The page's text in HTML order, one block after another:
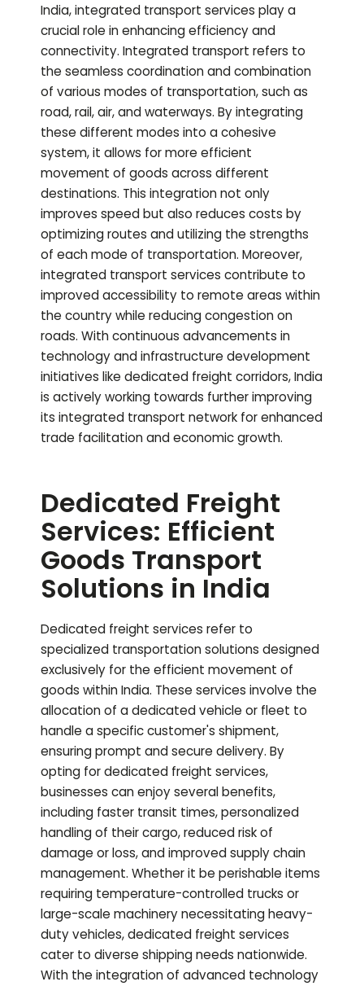
India, integrated transport services play a
crucial role in enhancing efficiency and
connectivity. Integrated transport refers to
the seamless coordination and combination
of various modes of transportation, such as
road, rail, air, and waterways. By integrating
these different modes into a cohesive
system, it allows for more efficient
movement of goods across different
destinations. This integration not only
improves speed but also reduces costs by
optimizing routes and utilizing the strengths
of each mode of transportation. Moreover,
integrated transport services contribute to
improved accessibility to remote areas within
the country while reducing congestion on
roads. With continuous advancements in
technology and infrastructure development
initiatives like dedicated freight corridors, India
is actively working towards further improving
its integrated transport network for enhanced
trade facilitation and economic growth.
Dedicated Freight
Services: Efficient
Goods Transport
Solutions in India
Dedicated freight services refer to
specialized transportation solutions designed
exclusively for the efficient movement of
goods within India. These services involve the
allocation of a dedicated vehicle or fleet to
handle a specific customer's shipment,
ensuring prompt and secure delivery. By
opting for dedicated freight services,
businesses can enjoy several benefits,
including faster transit times, personalized
handling of their cargo, reduced risk of
damage or loss, and improved supply chain
management. Whether it be perishable items
requiring temperature-controlled trucks or
large-scale machinery necessitating heavy-
duty vehicles, dedicated freight services
cater to diverse shipping needs nationwide.
With the integration of advanced technology